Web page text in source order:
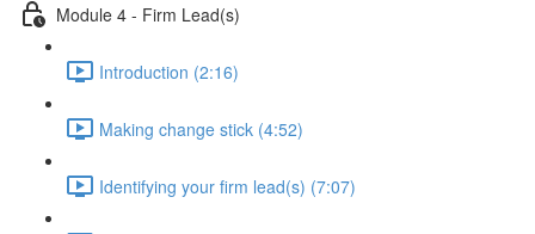
Module 4 - Firm Lead(s)
Introduction (2:16)
Making change stick (4:52)
Identifying your firm lead(s) (7:07)